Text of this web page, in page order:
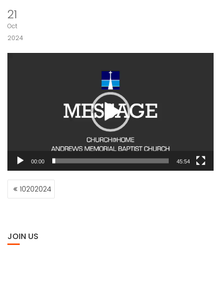
21
Oct
2024
00:00 45:54
POST
NAVIGATION
10202024
JOIN US